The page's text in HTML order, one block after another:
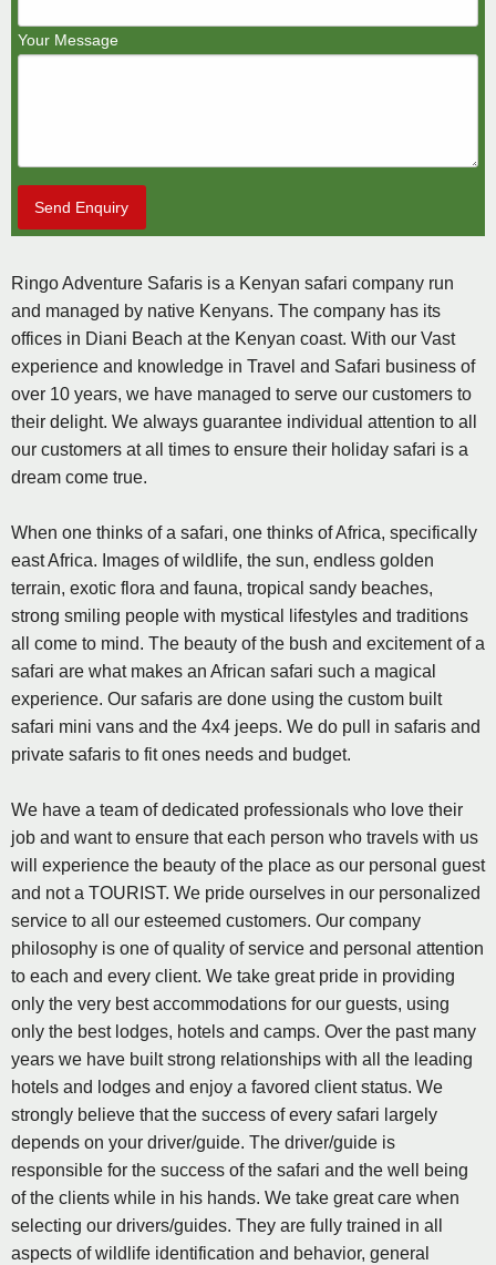
Your Message
Send Enquiry
Ringo Adventure Safaris is a Kenyan safari company run
and managed by native Kenyans. The company has its
offices in Diani Beach at the Kenyan coast. With our Vast
experience and knowledge in Travel and Safari business of
over 10 years, we have managed to serve our customers to
their delight. We always guarantee individual attention to all
our customers at all times to ensure their holiday safari is a
dream come true.
When one thinks of a safari, one thinks of Africa, specifically
east Africa. Images of wildlife, the sun, endless golden
terrain, exotic flora and fauna, tropical sandy beaches,
strong smiling people with mystical lifestyles and traditions
all come to mind. The beauty of the bush and excitement of a
safari are what makes an African safari such a magical
experience. Our safaris are done using the custom built
safari mini vans and the 4x4 jeeps. We do pull in safaris and
private safaris to fit ones needs and budget.
We have a team of dedicated professionals who love their
job and want to ensure that each person who travels with us
will experience the beauty of the place as our personal guest
and not a TOURIST. We pride ourselves in our personalized
service to all our esteemed customers. Our company
philosophy is one of quality of service and personal attention
to each and every client. We take great pride in providing
only the very best accommodations for our guests, using
only the best lodges, hotels and camps. Over the past many
years we have built strong relationships with all the leading
hotels and lodges and enjoy a favored client status. We
strongly believe that the success of every safari largely
depends on your driver/guide. The driver/guide is
responsible for the success of the safari and the well being
of the clients while in his hands. We take great care when
selecting our drivers/guides. They are fully trained in all
aspects of wildlife identification and behavior, general